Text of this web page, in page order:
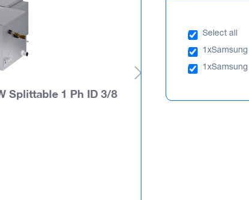
Splittable 1 Ph ID 3/8
Select all
1x
1x